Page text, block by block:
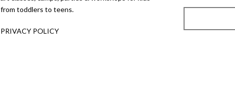
from toddlers to teens.
PRIVACY POLICY